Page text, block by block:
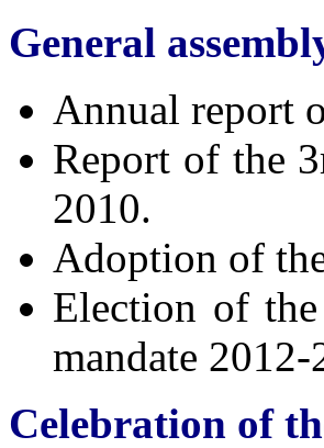
General
Annual report
Report of the
2010.
Adoption of
Election of
mandate 2012-
Celebration of